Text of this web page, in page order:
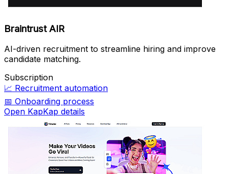
Braintrust AIR
AI-driven recruitment to streamline hiring and improve
candidate matching.
Subscription
📈 Recruitment automation
📅 Onboarding process
Open KapKap details